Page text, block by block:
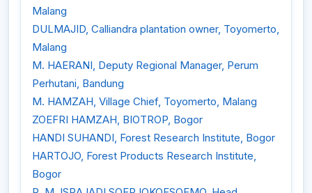
Malang
DULMAJID, Calliandra plantation owner, Toyomerto,
Malang
M. HAERANI, Deputy Regional Manager, Perum
Perhutani, Bandung
M. HAMZAH, Village Chief, Toyomerto, Malang
ZOEFRI HAMZAH, BIOTROP, Bogor
HANDI SUHANDI, Forest Research Institute, Bogor
HARTOJO, Forest Products Research Institute,
Bogor